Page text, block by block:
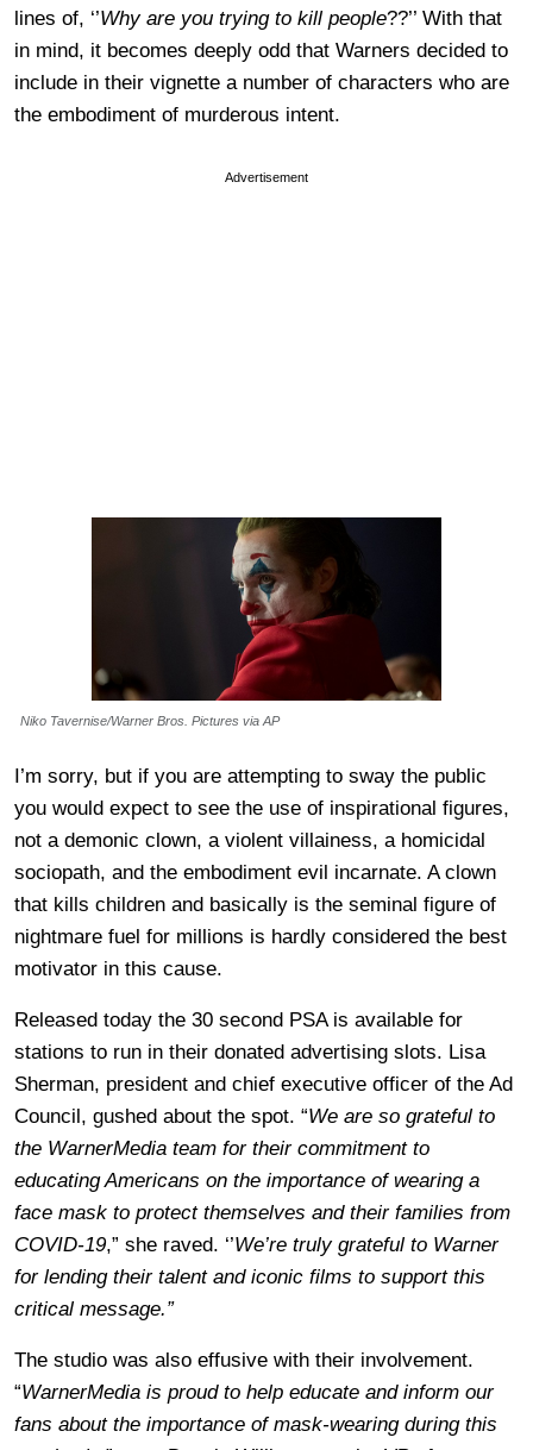
lines of, ‘’Why are you trying to kill people??’’ With that
in mind, it becomes deeply odd that Warners decided to
include in their vignette a number of characters who are
the embodiment of murderous intent.
Advertisement
Niko Tavernise/Warner Bros. Pictures via AP
I’m sorry, but if you are attempting to sway the public
you would expect to see the use of inspirational figures,
not a demonic clown, a violent villainess, a homicidal
sociopath, and the embodiment evil incarnate. A clown
that kills children and basically is the seminal figure of
nightmare fuel for millions is hardly considered the best
motivator in this cause.
Released today the 30 second PSA is available for
stations to run in their donated advertising slots. Lisa
Sherman, president and chief executive officer of the Ad
Council, gushed about the spot. “We are so grateful to
the WarnerMedia team for their commitment to
educating Americans on the importance of wearing a
face mask to protect themselves and their families from
COVID-19,” she raved. ‘’We’re truly grateful to Warner
for lending their talent and iconic films to support this
critical message.”
The studio was also effusive with their involvement.
“WarnerMedia is proud to help educate and inform our
fans about the importance of mask-wearing during this